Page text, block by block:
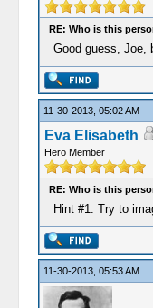
RE: Who is this
Good guess, Joe,
11-30-2013, 05:02 AM
Eva Elisabeth
Hero Member
RE: Who is this
Hint #1: Try to
11-30-2013, 05:53 AM